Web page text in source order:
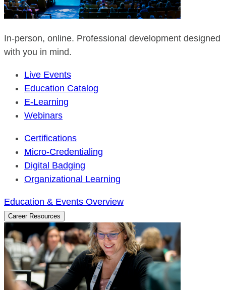
In-person, online. Professional development designed
with you in mind.
Live Events
Education Catalog
E-Learning
Webinars
Certifications
Micro-Credentialing
Digital Badging
Organizational Learning
Education & Events Overview
Career Resources